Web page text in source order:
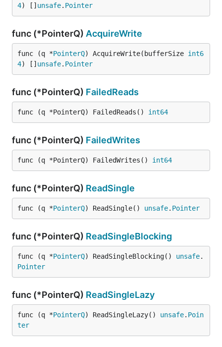
4) [] unsafe. Pointer
func (*PointerQ) AcquireWrite
func (q *PointerQ) AcquireWrite(bufferSize int6
4) [] unsafe. Pointer
func (*PointerQ) FailedReads
func (q *PointerQ) FailedReads() int64
func (*PointerQ) FailedWrites
func (q *PointerQ) FailedWrites() int64
func (*PointerQ) ReadSingle
func (q *PointerQ) ReadSingle() unsafe. Pointer
func (*PointerQ) ReadSingleBlocking
func (q *PointerQ) ReadSingleBlocking() unsafe.
Pointer
func (*PointerQ) ReadSingleLazy
func (q *PointerQ) ReadSingleLazy() unsafe. Poin
ter